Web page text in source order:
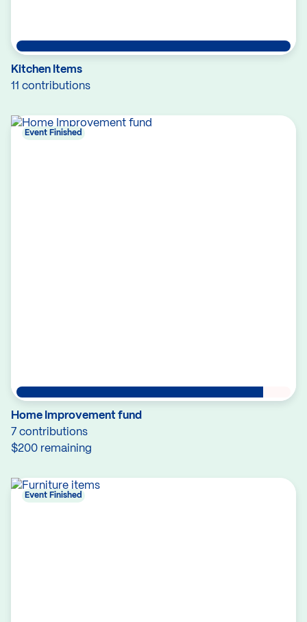
Kitchen Items
11 contributions
Home Improvement fund
7 contributions
$200 remaining
Event Finished
Event Finished